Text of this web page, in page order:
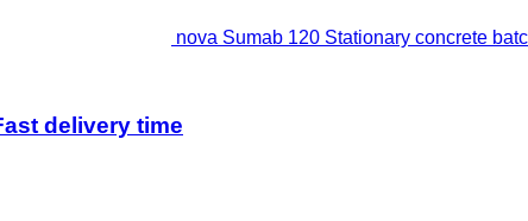
nova Sumab 120 Stationary concrete
delivery time